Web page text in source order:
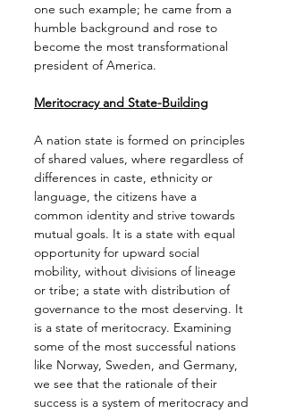
one such example; he came from a
humble background and rose to
become the most transformational
president of America.
Meritocracy and State-Building
A nation state is formed on principles
of shared values, where regardless of
differences in caste, ethnicity or
language, the citizens have a
common identity and strive towards
mutual goals. It is a state with equal
opportunity for upward social
mobility, without divisions of lineage
or tribe; a state with distribution of
governance to the most deserving. It
is a state of meritocracy. Examining
some of the most successful nations
like Norway, Sweden, and Germany,
we see that the rationale of their
success is a system of meritocracy and